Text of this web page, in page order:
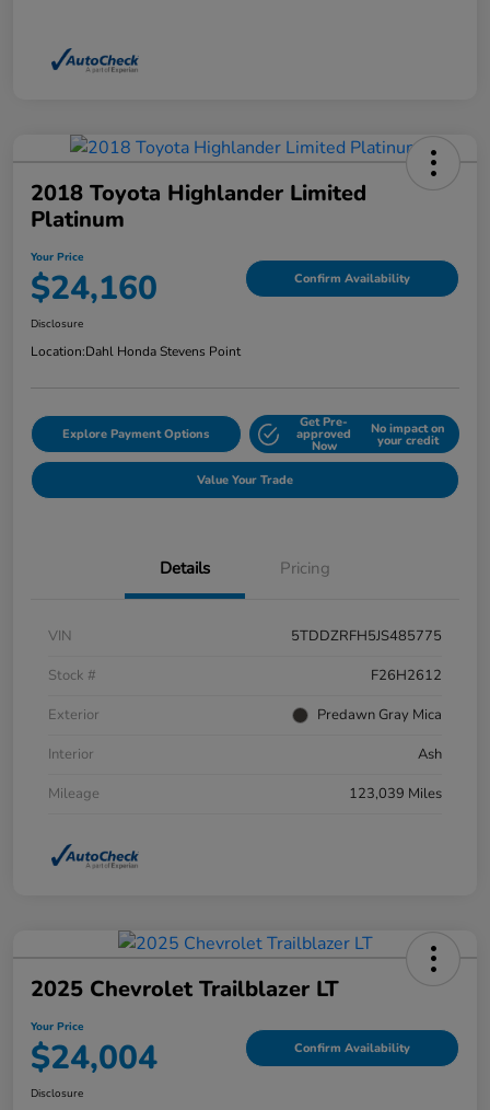
2018 Toyota Highlander Limited
Platinum
Your Price
$24,160 Confirm Availability
Disclosure
Location:Dahl Honda Stevens Point
Explore Payment Options
Get Pre-
approved
Now
No impact on
your credit
Value Your Trade
Details Pricing
VIN
5TDDZRFH5JS485775
Stock #
F26H2612
Exterior
Predawn Gray Mica
Interior
Ash
Mileage
123,039 Miles
2025 Chevrolet Trailblazer LT
Your Price
$24,004 Confirm Availability
Disclosure